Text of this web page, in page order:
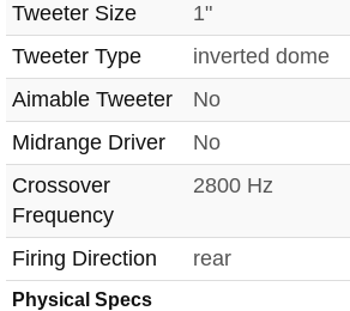
Tweeter Size 1"
Tweeter Type
inverted dome
Aimable Tweeter
No
Midrange Driver
No
Crossover
Frequency
2800 Hz
Firing Direction rear
Physical Specs